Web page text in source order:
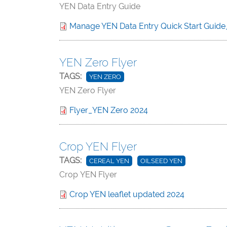
YEN Data Entry Guide
Manage YEN Data Entry Quick Start
YEN Zero Flyer
TAGS: YEN ZERO
YEN Zero Flyer
Flyer_YEN Zero 2024
Crop YEN Flyer
TAGS: CEREAL YEN OILSEED YEN
Crop YEN Flyer
Crop YEN leaflet updated 2024